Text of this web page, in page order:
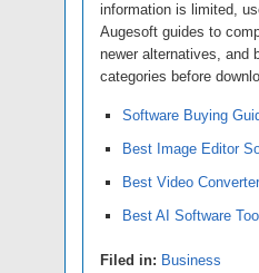
information is limited,
Augesoft guides to
newer alternatives, and
categories before
Software Buying
Best Image Editor
Best Video
Best AI Software
Filed in: Business